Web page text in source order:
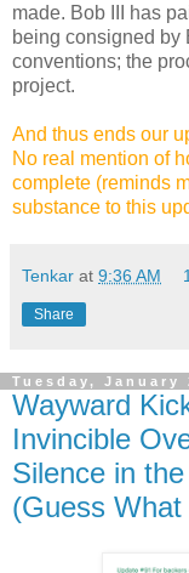
made. Bob III has
being consigned
conventions; the
project.
And thus ends our
No real mention of
complete (reminds
substance to this
Tenkar at 9:36 AM
Share
Tuesday, January
Wayward
Invincible
Silence in
(Guess